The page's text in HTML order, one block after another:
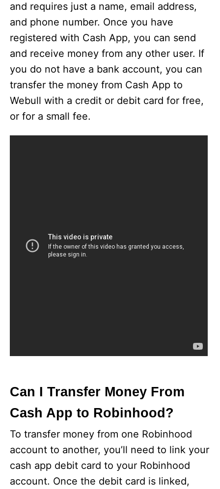
and requires just a name, email address,
and phone number. Once you have
registered with Cash App, you can send
and receive money from any other user. If
you do not have a bank account, you can
transfer the money from Cash App to
Webull with a credit or debit card for free,
or for a small fee.
Can I Transfer Money From
Cash App to Robinhood?
To transfer money from one Robinhood
account to another, you’ll need to link your
cash app debit card to your Robinhood
account. Once the debit card is linked,